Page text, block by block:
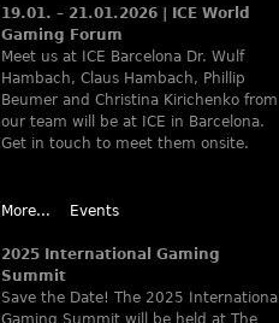
19.01. – 21.01.2026 | ICE World
Gaming Forum
Meet us at ICE Barcelona Dr. Wulf
Hambach, Claus Hambach, Phillip
Beumer and Christina Kirichenko from
our team will be at ICE in Barcelona.
Get in touch to meet them onsite.
More... Events
2025 International Gaming
Summit
Save the Date! The 2025 International
Gaming Summit will be held at The